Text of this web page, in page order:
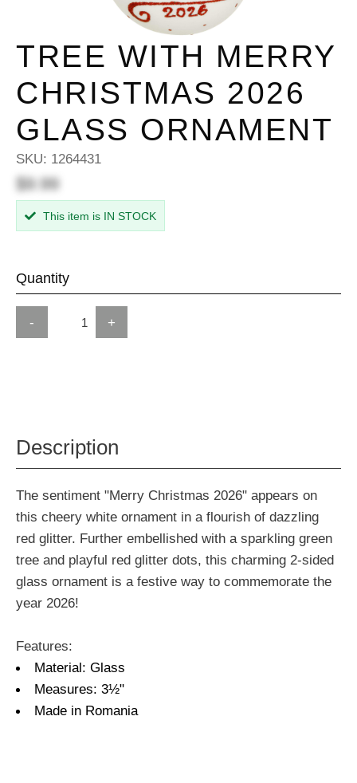
TREE WITH MERRY
CHRISTMAS 2026
GLASS ORNAMENT
SKU: 1264431
$9.99
This item is IN STOCK
Quantity
- +
Description
The sentiment "Merry Christmas 2026" appears on
this cheery white ornament in a flourish of dazzling
red glitter. Further embellished with a sparkling green
tree and playful red glitter dots, this charming 2-sided
glass ornament is a festive way to commemorate the
year 2026!
Features:
Material: Glass
Measures: 3½"
Made in Romania